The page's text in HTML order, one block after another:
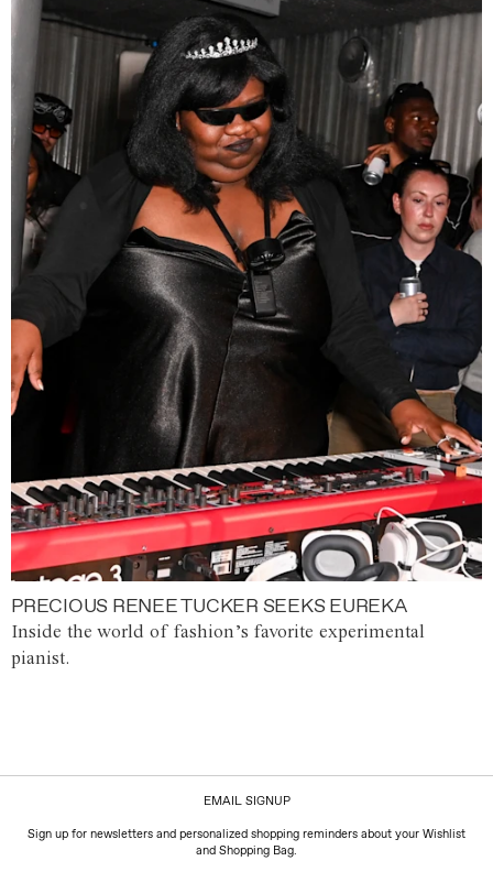
PRECIOUS RENEE TUCKER SEEKS EUREKA
Inside the world of fashion’s favorite experimental
pianist.
EMAIL SIGNUP
Sign up for newsletters and personalized shopping reminders about your Wishlist
and Shopping Bag.